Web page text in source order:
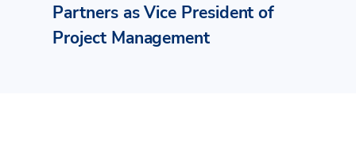
Partners as Vice President of
Project Management